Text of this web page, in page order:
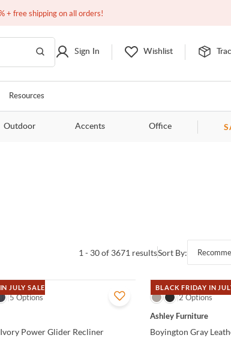
+ free shipping on all orders!
of items
Sign In Wishlist
Resources
Outdoor Accents Office
1 - 30 of 3671 resultsSort By:
JULY SALE
5 Options
Power Glider Recliner
BLACK FRIDAY IN
QUICK VIEW
2 Options
Ashley Furniture
Boyington Gray